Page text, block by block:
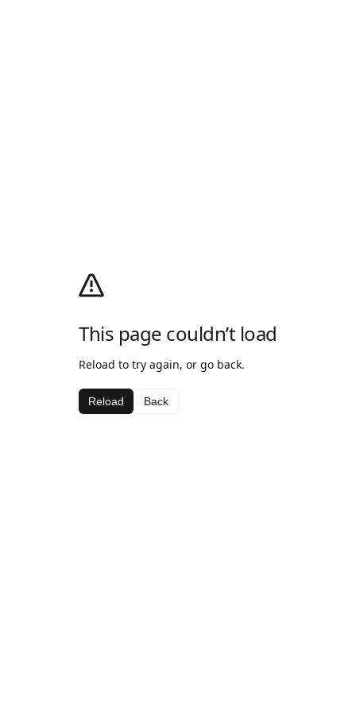
This page couldn’t load
Reload to try again, or go back.
Reload Back